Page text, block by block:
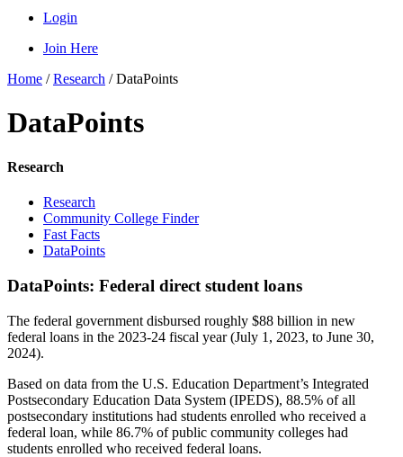
Login
Join Here
Home /Research /DataPoints
DataPoints
Research
Research
Community College Finder
Fast Facts
DataPoints
DataPoints: Federal direct student loans
The federal government disbursed roughly $88 billion in new
federal loans in the 2023-24 fiscal year (July 1, 2023, to June 30,
2024).
Based on data from the U.S. Education Department’s Integrated
Postsecondary Education Data System (IPEDS), 88.5% of all
postsecondary institutions had students enrolled who received a
federal loan, while 86.7% of public community colleges had
students enrolled who received federal loans.